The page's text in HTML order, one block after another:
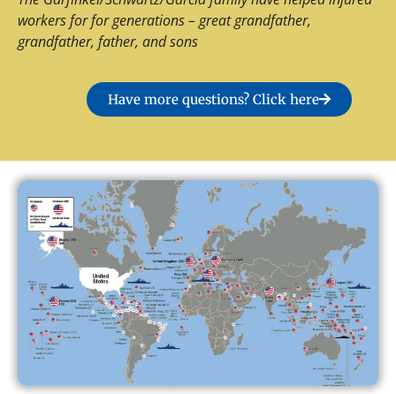
workers for for generations – great grandfather,
grandfather, father, and sons
Have more questions? Click here